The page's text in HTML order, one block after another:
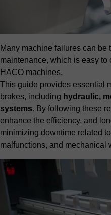
Many machine failures can be
maintenance, which is easy
HACO machines.
This guide provides essential
brakes, including hydraulic,
systems. By following these
enhance the efficiency, and
minimizing downtime related
malfunctions, and mechanical